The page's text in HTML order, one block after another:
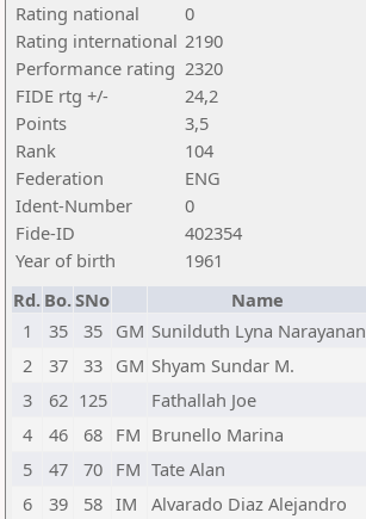
Rating national
0
Rating international 2190
Performance rating 2320
FIDE rtg +/-
24,2
Points
3,5
Rank
104
Federation
ENG
Ident-Number
0
Fide-ID
402354
Year of birth
1961
Rd. Bo.SNo Name
1
35 35 GM Sunilduth Lyna Narayanan
2
37 33 GM Shyam Sundar M.
3
62 125 Fathallah Joe
4
46 68 FM Brunello Marina
5
47 70 FM Tate Alan
6
39 58 IM Alvarado Diaz Alejandro